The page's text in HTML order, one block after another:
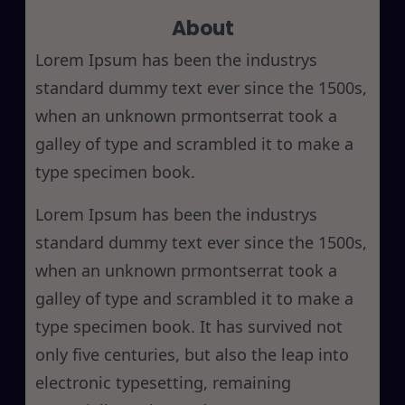
h
About
Lorem Ipsum has been the industrys
standard dummy text ever since the 1500s,
when an unknown prmontserrat took a
galley of type and scrambled it to make a
type specimen book.
Lorem Ipsum has been the industrys
standard dummy text ever since the 1500s,
when an unknown prmontserrat took a
galley of type and scrambled it to make a
type specimen book. It has survived not
only five centuries, but also the leap into
electronic typesetting, remaining